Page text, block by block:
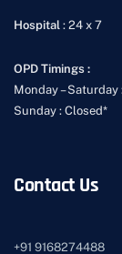
Hospital : 24 x 7
OPD Timings :
Monday –
Sunday : Closed*
Contact Us
+91 9168274488